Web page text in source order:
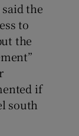
the
to
the
if
south